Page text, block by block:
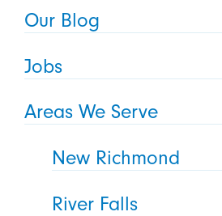
Our Blog
Jobs
Areas We Serve
New Richmond
River Falls